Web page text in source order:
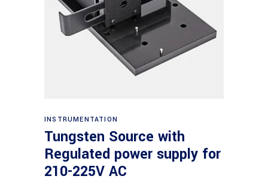
Read more
INSTRUMENTATION
Tungsten Source with
Regulated power supply for
210-225V AC